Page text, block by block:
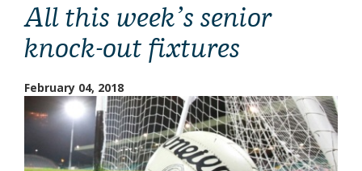
All this week’s senior
knock-out fixtures
February 04, 2018